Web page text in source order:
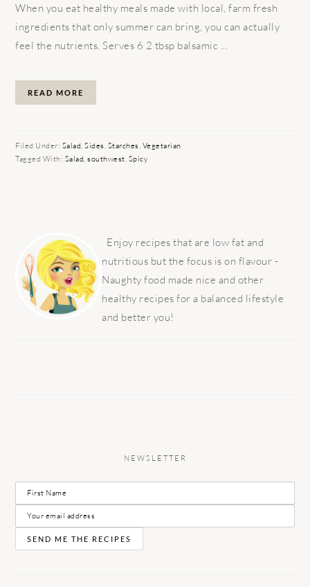
When you eat healthy meals made with local, farm fresh
ingredients that only summer can bring, you can actually
feel the nutrients. Serves 6 2 tbsp balsamic ...
READ MORE
Filed Under: Salad ,Sides Starches Vegetarian
Tagged With: Salad ,southwest Spicy
SIDEBAR
Enjoy recipes that are low fat and
nutritious but the focus is on flavour -
Naughty food made nice and other
healthy recipes for a balanced lifestyle
and better you!
NEWSLETTER